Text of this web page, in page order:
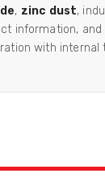
, zinc dust,
information,
with internal